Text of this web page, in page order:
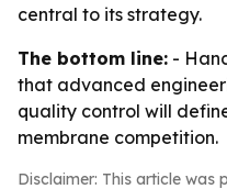
central to its strategy.
The bottom line: -
that advanced
quality control will
membrane competition.
Disclaimer: This article was